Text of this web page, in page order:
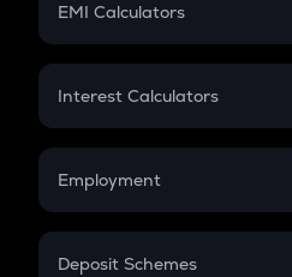
EMI Calculators
EMI
Credit Card EMI
Interest Calculators
Compound Interest
Employment
In-Hand Salary
Deposit Schemes